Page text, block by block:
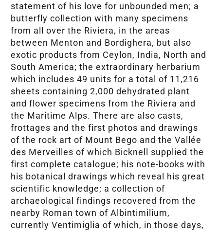
statement of his love for unbounded men; a
butterfly collection with many specimens
from all over the Riviera, in the areas
between Menton and Bordighera, but also
exotic products from Ceylon, India, North and
South America; the extraordinary herbarium
which includes 49 units for a total of 11,216
sheets containing 2,000 dehydrated plant
and flower specimens from the Riviera and
the Maritime Alps. There are also casts,
frottages and the first photos and drawings
of the rock art of Mount Bego and the Vallée
des Merveilles of which Bicknell supplied the
first complete catalogue; his note-books with
his botanical drawings which reveal his great
scientific knowledge; a collection of
archaeological findings recovered from the
nearby Roman town of Albintimilium,
currently Ventimiglia of which, in those days,